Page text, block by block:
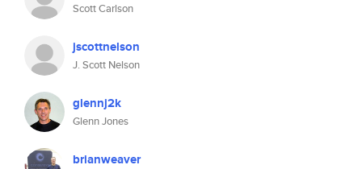
Scott Carlson
jscottnelson
J. Scott Nelson
glennj2k
Glenn Jones
brianweaver